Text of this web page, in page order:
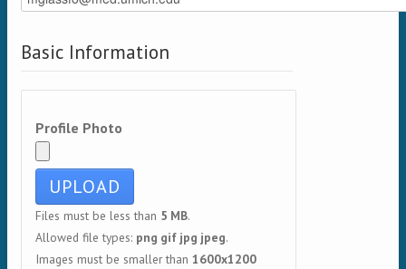
Basic Information
Profile Photo
Files must be less than 5 MB.
Allowed file types: png gif jpg jpeg.
Images must be smaller than 1600x1200